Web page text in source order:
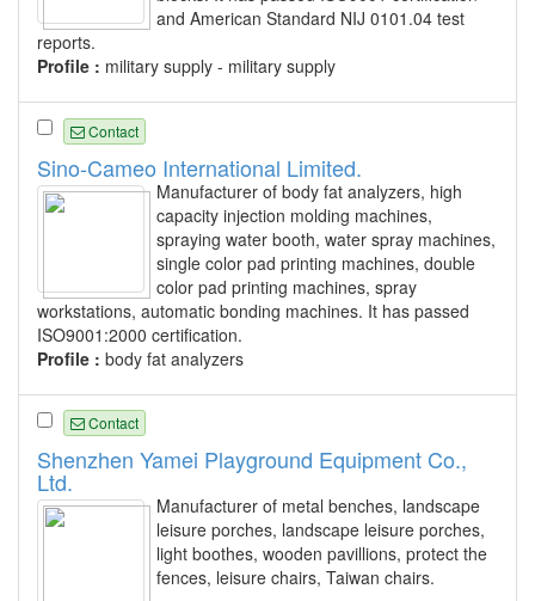
and American Standard NIJ 0101.04 test
reports.
Profile : military supply - military supply
Contact
Sino-Cameo International Limited.
Manufacturer of body fat analyzers, high
capacity injection molding machines,
spraying water booth, water spray machines,
single color pad printing machines, double
color pad printing machines, spray
workstations, automatic bonding machines. It has passed
ISO9001:2000 certification.
Profile : body fat analyzers
Contact
Shenzhen Yamei Playground Equipment Co.,
Ltd.
Manufacturer of metal benches, landscape
leisure porches, landscape leisure porches,
light boothes, wooden pavillions, protect the
fences, leisure chairs, Taiwan chairs.